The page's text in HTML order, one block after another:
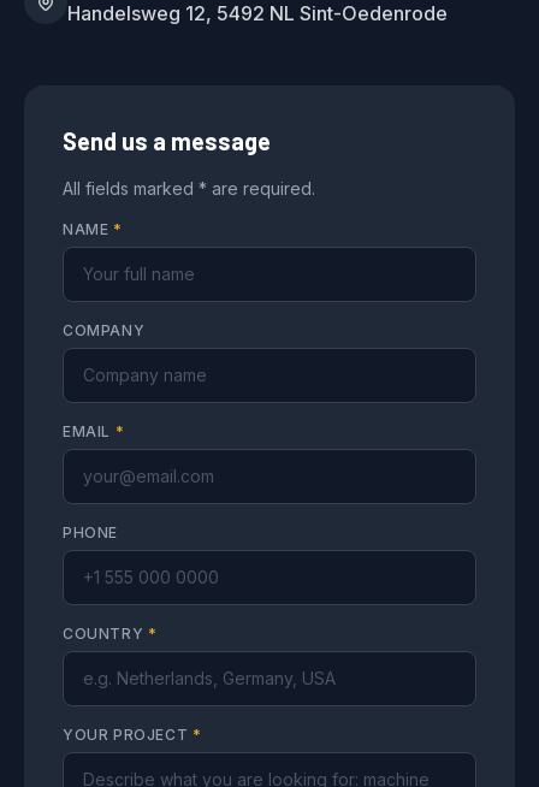
Handelsweg 12, 5492 NL Sint-Oedenrode
Send us a message
All fields marked * are required.
NAME *
COMPANY
EMAIL *
PHONE
COUNTRY *
YOUR PROJECT *